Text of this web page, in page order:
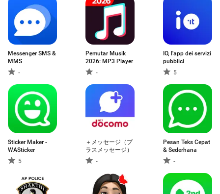
Messenger SMS &
MMS
-
Pemutar Musik
2026: MP3 Player
-
IO, l'app dei servizi
pubblici
5
Sticker Maker -
WASticker
5
＋メッセージ（プ
ラスメッセージ）
-
Pesan Teks Cepat
& Sederhana
-